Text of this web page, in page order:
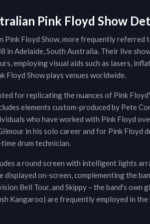
Pink Floyd Show
Pink Floyd Show, more frequently
in Adelaide, South Australia. Their live
employing visual aids such as lasers,
Floyd Show plays venues worldwide.
for replicating the nuances of Pink
elements custom-produced by Pete
who have worked with Pink Floyd
in his solo career and for Pink Floyd
drum technician.
a round screen with intelligent lights
displayed on-screen, complementing the
Bell Tour, and Skippy – the band's
Kangaroo) are frequently employed in the